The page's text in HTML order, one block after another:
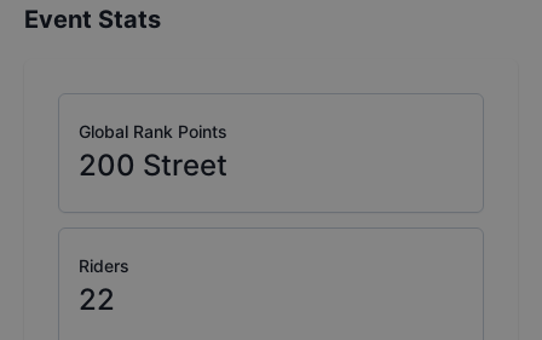
Event Stats
Global Rank Points
200 Street
Riders
22